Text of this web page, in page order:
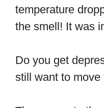
temperature
the smell! It was
Do you get
still want to